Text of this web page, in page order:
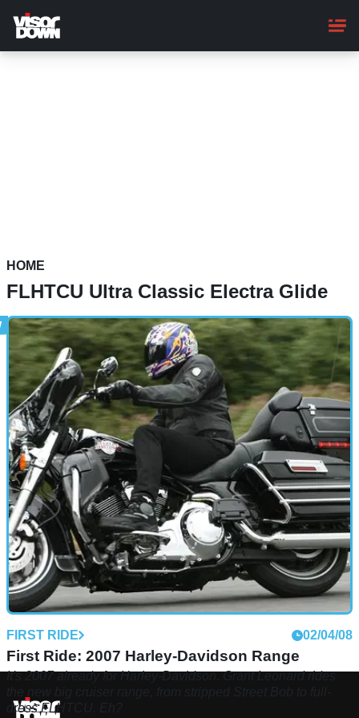
main
content
HOME
FLHTCU Ultra Classic Electra Glide
FIRST RIDE 02/04/08
First Ride: 2007 Harley-Davidson Range
It's 2007 already for Harley-Davidson. Grant Leonard rides
dress FLHTCU. Eh?